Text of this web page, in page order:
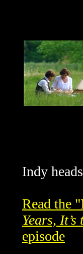
Indy
Read the
Years,
episode